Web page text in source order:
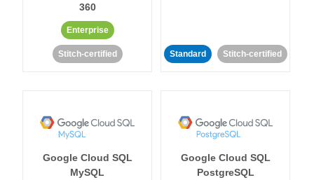
360
Enterprise
Stitch-certified Standard Stitch-certified
Google Cloud SQL
MySQL
Google Cloud SQL
PostgreSQL